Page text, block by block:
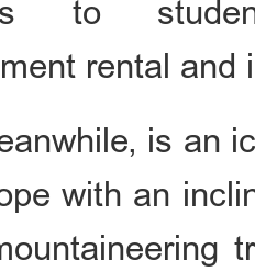
to
rental
is an
with an